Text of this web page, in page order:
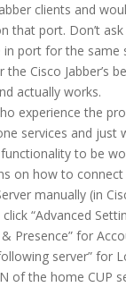
clients and
that port. Don’t
in port for the same
the Cisco Jabber’s
actually works.
experience the
services and just
to be
on how to connect
manually (in
“Advanced
& Presence” for
server” for
of the home CUP